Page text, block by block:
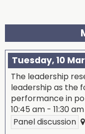
Tuesday, 10 Mar
The leadership
leadership as the
performance in
10:45 am - 11:30 am
Panel discussion